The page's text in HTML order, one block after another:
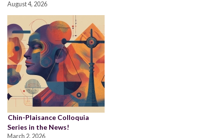
August 4, 2026
Chin-Plaisance Colloquia
Series in the News!
March 2, 2026